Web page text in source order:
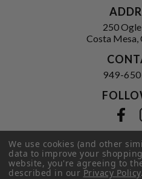
250
Costa Mesa,
949-
Privacy Policy|
© 2026 Hi-Time
We use cookies (and other
data to improve your
website, you're agreeing to
described in ourPrivacy Policy.